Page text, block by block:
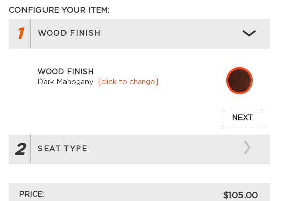
CONFIGURE YOUR ITEM:
1 WOOD FINISH
WOOD FINISH
Dark Mahogany
[click to change]
NEXT
2 SEAT TYPE
PRICE: $105.00